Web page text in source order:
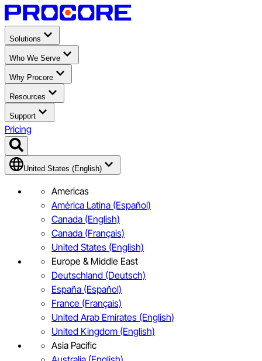
Solutions
Who We Serve
Why Procore
Resources
Support
Pricing
United States (English)
Americas
América Latina (Español)
Canada (English)
Canada (Français)
United States (English)
Europe & Middle East
Deutschland (Deutsch)
España (Español)
France (Français)
United Arab Emirates (English)
United Kingdom (English)
Asia Pacific